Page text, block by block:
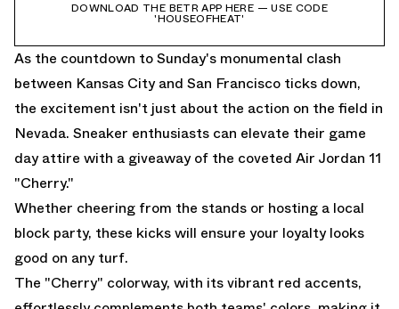
DOWNLOAD THE BETR APP HERE — USE CODE
'HOUSEOFHEAT'
As the countdown to Sunday's monumental clash
between Kansas City and San Francisco ticks down,
the excitement isn't just about the action on the field in
Nevada. Sneaker enthusiasts can elevate their game
day attire with a giveaway of the coveted Air Jordan 11
"Cherry."
Whether cheering from the stands or hosting a local
block party, these kicks will ensure your loyalty looks
good on any turf.
The "Cherry" colorway, with its vibrant red accents,